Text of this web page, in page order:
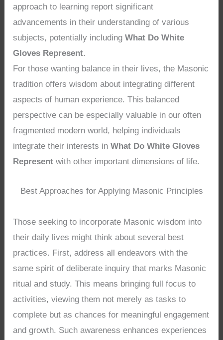
approach to learning report significant
advancements in their understanding of various
subjects, potentially includingWhat Do White
Gloves Represent.
For those wanting balance in their lives, the Masonic
tradition offers wisdom about integrating different
aspects of human experience. This balanced
perspective can be especially valuable in our often
fragmented modern world, helping individuals
integrate their interests inWhat Do White Gloves
Represent with other important dimensions of life.
Best Approaches for Applying Masonic Principles
Those seeking to incorporate Masonic wisdom into
their daily lives might think about several best
practices. First, address all endeavors with the
same spirit of deliberate inquiry that marks Masonic
ritual and study. This means bringing full focus to
activities, viewing them not merely as tasks to
complete but as chances for meaningful engagement
and growth. Such awareness enhances experiences